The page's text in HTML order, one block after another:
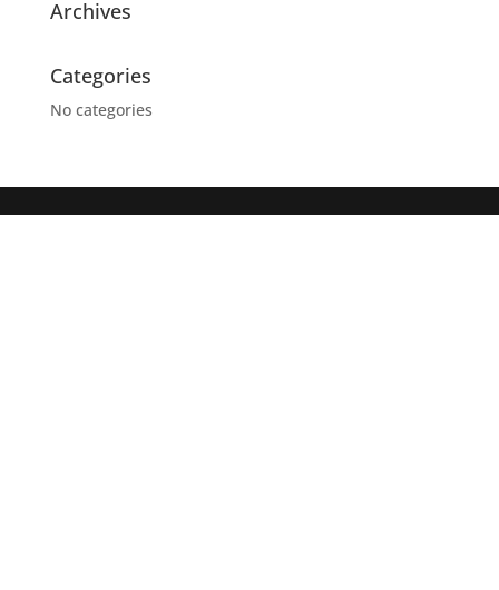
Archives
Categories
No categories